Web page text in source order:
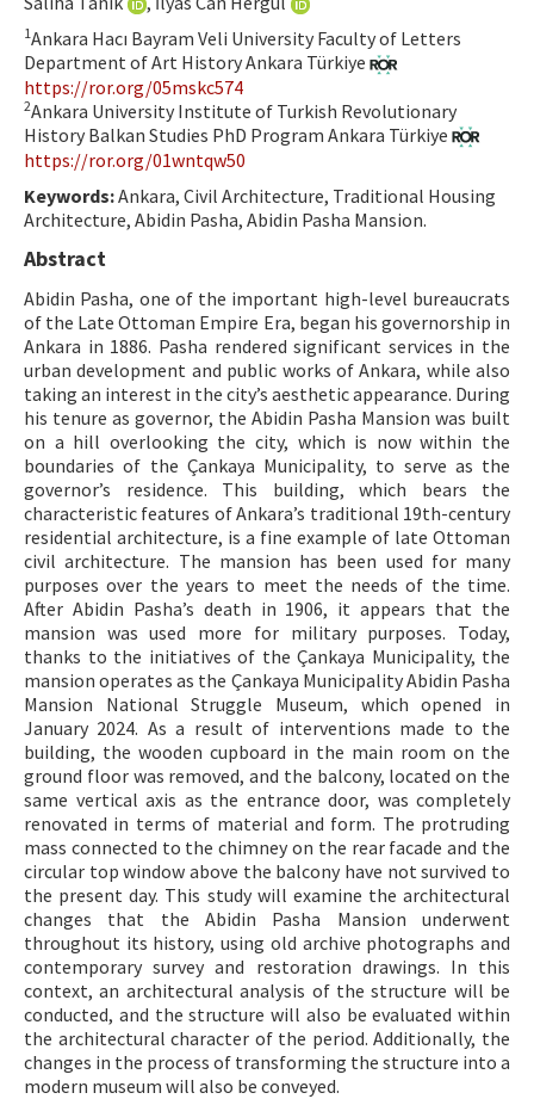
Hakem Rehberi
Yayın Politikaları
İletişim
1Ankara Hacı Bayram Veli University Faculty of Letters
Department of Art History Ankara Türkiye
https://ror.org/05mskc574
2Ankara University Institute of Turkish Revolutionary
History Balkan Studies PhD Program Ankara Türkiye
https://ror.org/01wntqw50
Keywords:Ankara, Civil Architecture, Traditional Housing
Architecture, Abidin Pasha, Abidin Pasha Mansion.
Abstract
Abidin Pasha, one of the important high-level bureaucrats
of the Late Ottoman Empire Era, began his governorship in
Ankara in 1886. Pasha rendered significant services in the
urban development and public works of Ankara, while also
taking an interest in the city’s aesthetic appearance. During
his tenure as governor, the Abidin Pasha Mansion was built
on a hill overlooking the city, which is now within the
boundaries of the Çankaya Municipality, to serve as the
governor’s residence. This building, which bears the
characteristic features of Ankara’s traditional 19th-century
residential architecture, is a fine example of late Ottoman
civil architecture. The mansion has been used for many
purposes over the years to meet the needs of the time.
After Abidin Pasha’s death in 1906, it appears that the
mansion was used more for military purposes. Today,
thanks to the initiatives of the Çankaya Municipality, the
mansion operates as the Çankaya Municipality Abidin Pasha
Mansion National Struggle Museum, which opened in
January 2024. As a result of interventions made to the
building, the wooden cupboard in the main room on the
ground floor was removed, and the balcony, located on the
same vertical axis as the entrance door, was completely
renovated in terms of material and form. The protruding
mass connected to the chimney on the rear facade and the
circular top window above the balcony have not survived to
the present day. This study will examine the architectural
changes that the Abidin Pasha Mansion underwent
throughout its history, using old archive photographs and
contemporary survey and restoration drawings. In this
context, an architectural analysis of the structure will be
conducted, and the structure will also be evaluated within
the architectural character of the period. Additionally, the
changes in the process of transforming the structure into a
modern museum will also be conveyed.